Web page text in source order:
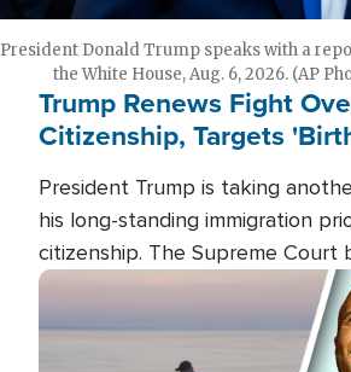
President Donald Trump speaks with a
the White House, Aug. 6, 2026. (AP
Trump Renews Fight
Citizenship, Targets
President Trump is taking
his long-standing immigration
citizenship. The Supreme Court
president's first attempt at
several weeks ago. Now, the
targeting narrower categories.
Image